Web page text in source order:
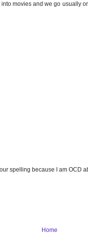
movies and we go usually
spelling because I am OCD
Home